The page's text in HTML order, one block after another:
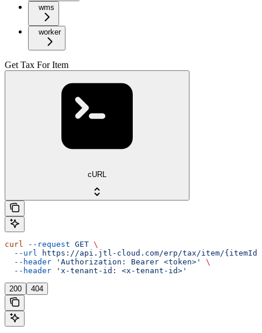
wms
worker
Get Tax For Item
cURL
curl --request GET \
  --url
https://api.jtl-cloud.com/erp/tax/item/{itemId}/
  --header
'Authorization: Bearer <token>'
\
  --header
'x-tenant-id: <x-tenant-id>'
200 404